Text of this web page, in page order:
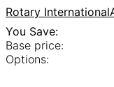
Rotary International
You Save:
Base price:
Options: